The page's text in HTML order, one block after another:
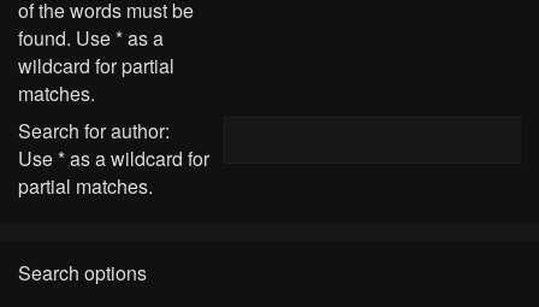
of the words must be
found. Use * as a
wildcard for partial
matches.
Search for author:
Use * as a wildcard for
partial matches.
Search options